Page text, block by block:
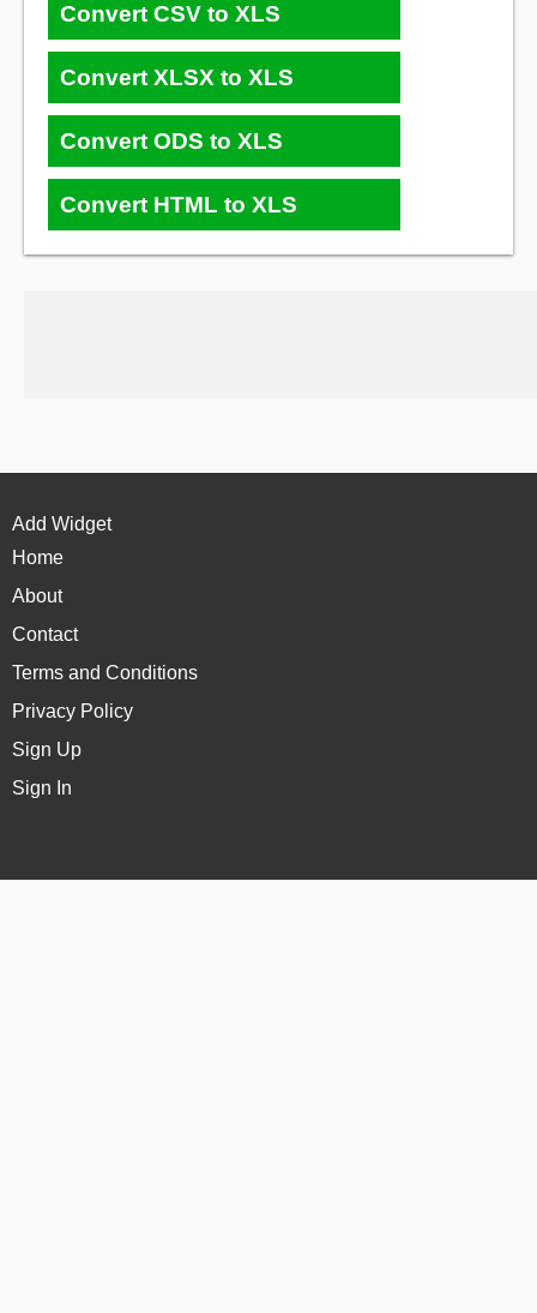
Convert CSV to XLS
Convert XLSX to XLS
Convert ODS to XLS
Convert HTML to XLS
Add Widget
Home
About
Contact
Terms and Conditions
Privacy Policy
Sign Up
Sign In